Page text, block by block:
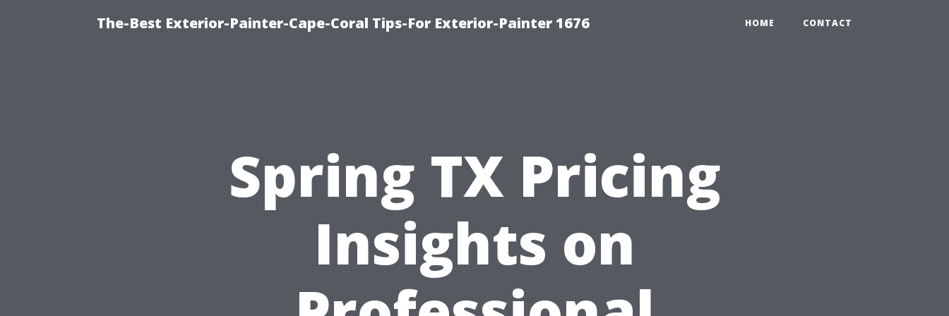
The-Best Exterior-Painter-Cape-Coral Tips-For Exterior-Painter 1676 HOME CONTACT
Spring TX Pricing
Insights on